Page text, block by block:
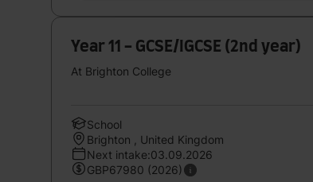
Year 11 - GCSE/IGCSE (2nd year)
At Brighton College
School
Brighton , United Kingdom
Next intake:03.09.2026
GBP67980 (2026)